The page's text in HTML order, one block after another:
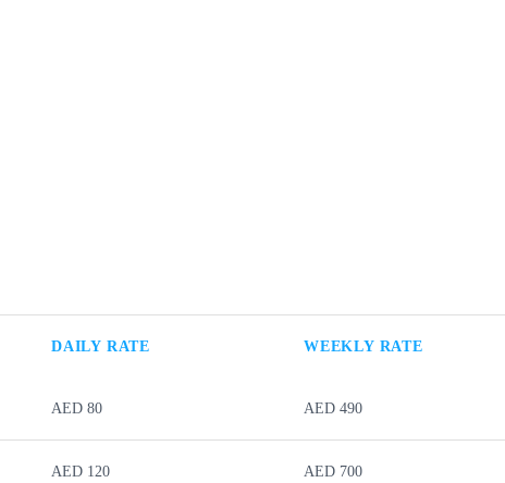
DAILY RATE WEEKLY RATE
AED 80 AED 490
AED 120 AED 700